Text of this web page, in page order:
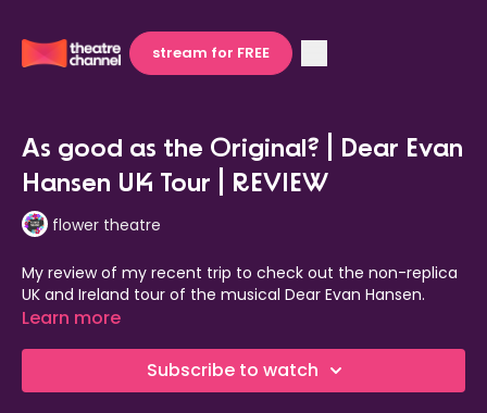
stream for FREE
As good as the Original? | Dear Evan
Hansen UK Tour | REVIEW
flower theatre
My review of my recent trip to check out the non-replica
UK and Ireland tour of the musical Dear Evan Hansen.
Learn more
Subscribe to watch